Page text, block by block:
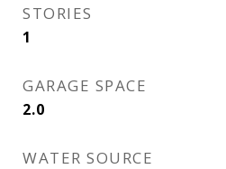
STORIES
1
GARAGE SPACE
2.0
WATER SOURCE